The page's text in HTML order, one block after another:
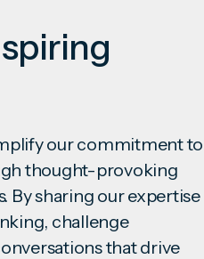
our commitment to
thought-provoking
By sharing our expertise
challenge
that drive